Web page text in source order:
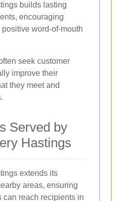
builds lasting
encouraging
word-of-mouth
seek customer
improve their
they meet and
Served by
Hastings
extends its
areas, ensuring
can reach recipients in